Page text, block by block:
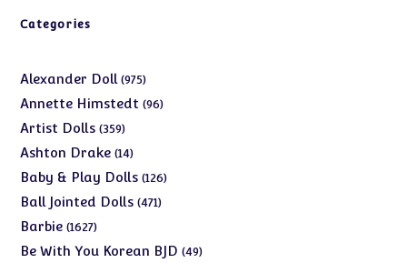
Categories
Alexander Doll 975975
products
Annette Himstedt 9696
Artist Dolls 359359
products
Ashton Drake 1414
products
Baby & Play Dolls 126126
Ball Jointed Dolls 471471
Barbie 16271627
products
Be With You Korean BJD 4949